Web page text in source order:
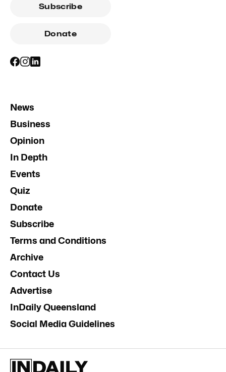
Subscribe
Donate
News
Business
Opinion
In Depth
Events
Quiz
Donate
Subscribe
Terms and Conditions
Archive
Contact Us
Advertise
InDaily Queensland
Social Media Guidelines